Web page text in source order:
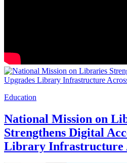
Education
National Mission on
Strengthens Digital
Library Infrastructure